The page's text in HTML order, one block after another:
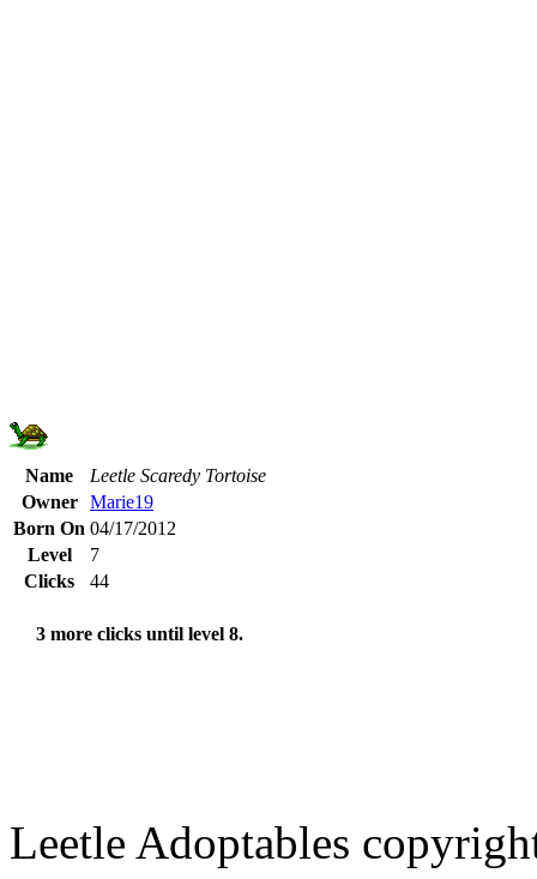
Name
Leetle Scaredy Tortoise
Owner
Marie19
Born On 04/17/2012
Level
7
Clicks
44
3 more clicks until level 8.
Leetle Adoptables